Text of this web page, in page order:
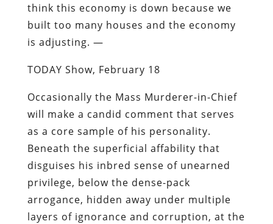
think this economy is down because we
built too many houses and the economy
is adjusting. —
TODAY Show, February 18
Occasionally the Mass Murderer-in-Chief
will make a candid comment that serves
as a core sample of his personality.
Beneath the superficial affability that
disguises his inbred sense of unearned
privilege, below the dense-pack
arrogance, hidden away under multiple
layers of ignorance and corruption, at the